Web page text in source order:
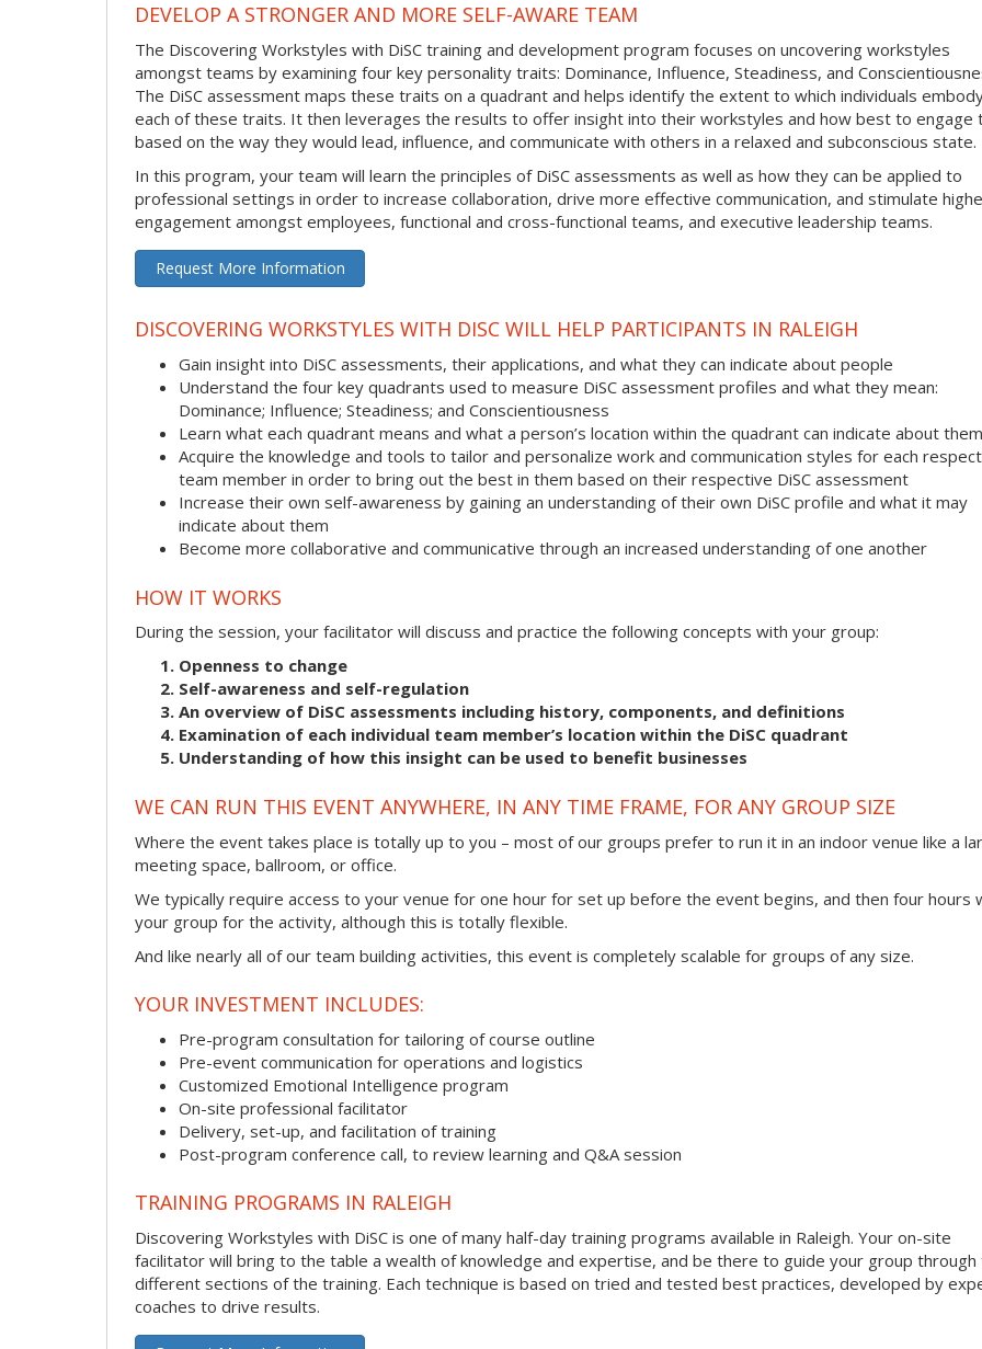
DEVELOP A STRONGER AND MORE SELF-AWARE TEAM
The Discovering Workstyles with DiSC training and development program focuses on uncovering workstyles
amongst teams by examining four key personality traits: Dominance, Influence, Steadiness, and
The DiSC assessment maps these traits on a quadrant and helps identify the extent to which individuals
each of these traits. It then leverages the results to offer insight into their workstyles and how best to engage
based on the way they would lead, influence, and communicate with others in a relaxed and subconscious state.
In this program, your team will learn the principles of DiSC assessments as well as how they can be applied to
professional settings in order to increase collaboration, drive more effective communication, and stimulate
engagement amongst employees, functional and cross-functional teams, and executive leadership teams.
Request More Information
DISCOVERING WORKSTYLES WITH DISC WILL HELP PARTICIPANTS IN RALEIGH
Gain insight into DiSC assessments, their applications, and what they can indicate about people
Understand the four key quadrants used to measure DiSC assessment profiles and what they mean:
Dominance; Influence; Steadiness; and Conscientiousness
Learn what each quadrant means and what a person’s location within the quadrant can indicate about them
Acquire the knowledge and tools to tailor and personalize work and communication styles for each
team member in order to bring out the best in them based on their respective DiSC assessment
Increase their own self-awareness by gaining an understanding of their own DiSC profile and what it may
indicate about them
Become more collaborative and communicative through an increased understanding of one another
HOW IT WORKS
During the session, your facilitator will discuss and practice the following concepts with your group:
Openness to change
Self-awareness and self-regulation
An overview of DiSC assessments including history, components, and definitions
Examination of each individual team member’s location within the DiSC quadrant
Understanding of how this insight can be used to benefit businesses
WE CAN RUN THIS EVENT ANYWHERE, IN ANY TIME FRAME, FOR ANY GROUP SIZE
Where the event takes place is totally up to you – most of our groups prefer to run it in an indoor venue like a
meeting space, ballroom, or office.
We typically require access to your venue for one hour for set up before the event begins, and then four hours
your group for the activity, although this is totally flexible.
And like nearly all of our team building activities, this event is completely scalable for groups of any size.
YOUR INVESTMENT INCLUDES:
Pre-program consultation for tailoring of course outline
Pre-event communication for operations and logistics
Customized Emotional Intelligence program
On-site professional facilitator
Delivery, set-up, and facilitation of training
Post-program conference call, to review learning and Q&A session
TRAINING PROGRAMS IN RALEIGH
Discovering Workstyles with DiSC is one of many half-day training programs available in Raleigh. Your on-site
facilitator will bring to the table a wealth of knowledge and expertise, and be there to guide your group through
different sections of the training. Each technique is based on tried and tested best practices, developed by
coaches to drive results.